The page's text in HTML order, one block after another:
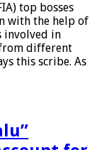
top bosses
with the help of
involved in
different
this scribe. As